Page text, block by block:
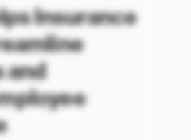
Insurance
and